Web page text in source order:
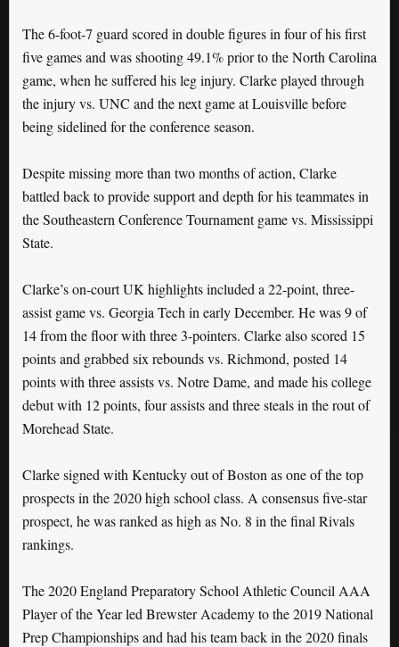
The 6-foot-7 guard scored in double figures in four of his first
five games and was shooting 49.1% prior to the North Carolina
game, when he suffered his leg injury. Clarke played through
the injury vs. UNC and the next game at Louisville before
being sidelined for the conference season.
Despite missing more than two months of action, Clarke
battled back to provide support and depth for his teammates in
the Southeastern Conference Tournament game vs. Mississippi
State.
Clarke’s on-court UK highlights included a 22-point, three-
assist game vs. Georgia Tech in early December. He was 9 of
14 from the floor with three 3-pointers. Clarke also scored 15
points and grabbed six rebounds vs. Richmond, posted 14
points with three assists vs. Notre Dame, and made his college
debut with 12 points, four assists and three steals in the rout of
Morehead State.
Clarke signed with Kentucky out of Boston as one of the top
prospects in the 2020 high school class. A consensus five-star
prospect, he was ranked as high as No. 8 in the final Rivals
rankings.
The 2020 England Preparatory School Athletic Council AAA
Player of the Year led Brewster Academy to the 2019 National
Prep Championships and had his team back in the 2020 finals